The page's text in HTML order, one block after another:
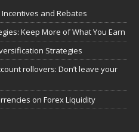
and Rebates
Keep More of What You Earn
Strategies
rollovers: Don’t leave your
on Forex Liquidity